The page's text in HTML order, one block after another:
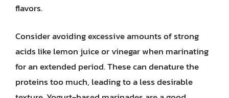
flavors.
Consider avoiding excessive amounts of strong
acids like lemon juice or vinegar when marinating
for an extended period. These can denature the
proteins too much, leading to a less desirable